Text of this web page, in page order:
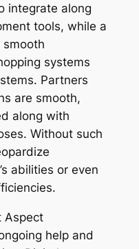
integrate along
tools, while a
smooth
systems
Partners
are smooth,
along with
Without such
abilities or even
Aspect
help and